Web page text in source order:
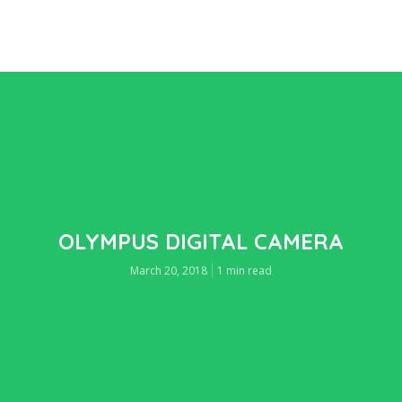
OLYMPUS DIGITAL CAMERA
March 20, 2018 1 min read